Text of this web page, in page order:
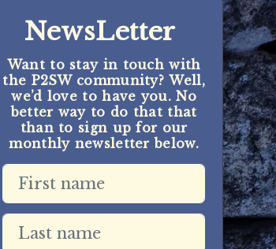
NewsLetter
Want to stay in touch with
the P2SW community? Well,
we’d love to have you. No
better way to do that that
than to sign up for our
monthly newsletter below.